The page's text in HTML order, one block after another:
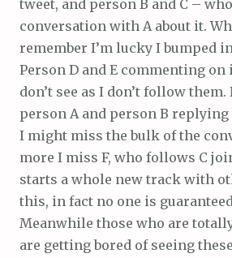
tweet, and person B and C –
conversation with A about it.
remember I’m lucky I bumped
Person D and E commenting
don’t see as I don’t follow them.
person A and person B replying
I might miss the bulk of the
more I miss F, who follows C
starts a whole new track with
this, in fact no one is
Meanwhile those who are
are getting bored of seeing